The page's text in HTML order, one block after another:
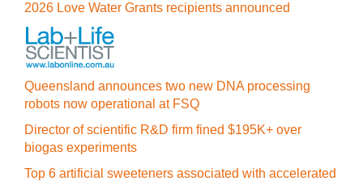
2026 Love Water Grants recipients announced
Queensland announces two new DNA processing
robots now operational at FSQ
Director of scientific R&D firm fined $195K+ over
biogas experiments
Top 6 artificial sweeteners associated with accelerated